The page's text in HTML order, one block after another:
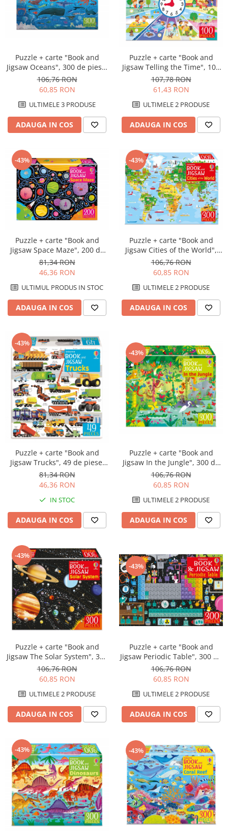
Puzzle + carte "Book and
Jigsaw Oceans", 300 de piese,
Usborne
106,76 RON
60,85 RON
ULTIMELE 3 PRODUSE
ADAUGA IN COS
Puzzle + carte "Book and
Jigsaw Telling the Time", 100
de piese, Usborne
107,78 RON
61,43 RON
ULTIMELE 2 PRODUSE
ADAUGA IN COS
-43%
Puzzle + carte "Book and
Jigsaw Space Maze", 200 de
piese, Usborne
81,34 RON
46,36 RON
ULTIMUL PRODUS IN STOC
ADAUGA IN COS
-43%
Puzzle + carte "Book and
Jigsaw Cities of the World",
300 de piese, Usborne
106,76 RON
60,85 RON
ULTIMELE 2 PRODUSE
ADAUGA IN COS
-43%
Puzzle + carte "Book and
Jigsaw Trucks", 49 de piese,
Usborne
81,34 RON
46,36 RON
IN STOC
ADAUGA IN COS
-43%
Puzzle + carte "Book and
Jigsaw In the Jungle", 300 de
piese, Usborne
106,76 RON
60,85 RON
ULTIMELE 2 PRODUSE
ADAUGA IN COS
-43%
Puzzle + carte "Book and
Jigsaw The Solar System", 300
de piese, Usborne
106,76 RON
60,85 RON
ULTIMELE 2 PRODUSE
ADAUGA IN COS
-43%
Puzzle + carte "Book and
Jigsaw Periodic Table", 300 de
piese, Usborne
106,76 RON
60,85 RON
ULTIMELE 2 PRODUSE
ADAUGA IN COS
-43% -43%